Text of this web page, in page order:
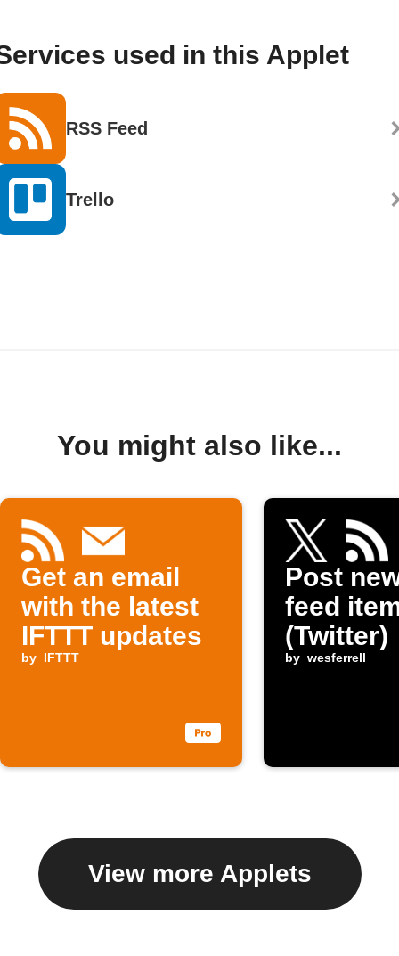
used in this Applet
RSS Feed
Trello
You might also like...
Get an email
with the latest
IFTTT updates
by IFTTT
Post
feed
(Twitter)
by wesferrell
View more Applets